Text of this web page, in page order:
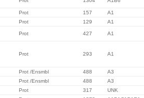
Prot 157 A1
Prot 129 A1
Prot 427 A1
Prot 293 A1
Prot /Ensmbl 488 A3
Prot /Ensmbl 488 A3
Prot 317 UNK